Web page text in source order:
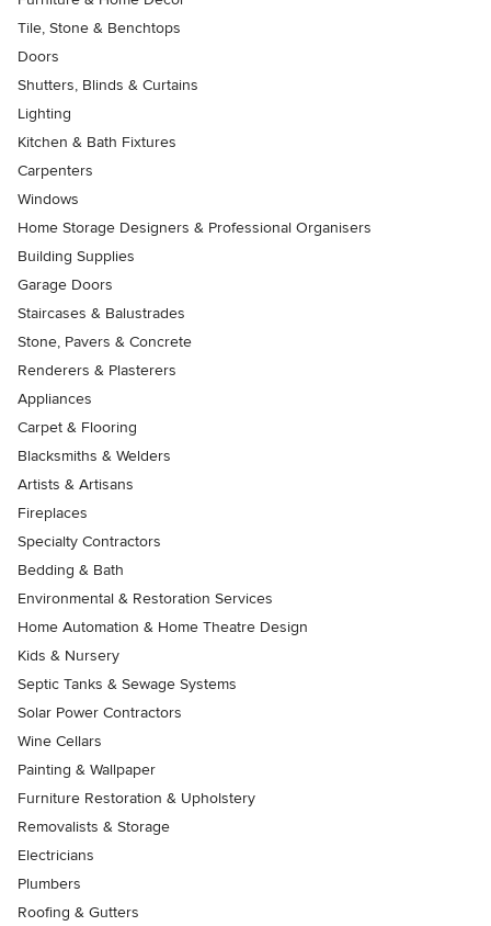
Tile, Stone & Benchtops
Doors
Shutters, Blinds & Curtains
Lighting
Kitchen & Bath Fixtures
Carpenters
Windows
Home Storage Designers & Professional Organisers
Building Supplies
Garage Doors
Staircases & Balustrades
Stone, Pavers & Concrete
Renderers & Plasterers
Appliances
Carpet & Flooring
Blacksmiths & Welders
Artists & Artisans
Fireplaces
Specialty Contractors
Bedding & Bath
Environmental & Restoration Services
Home Automation & Home Theatre Design
Kids & Nursery
Septic Tanks & Sewage Systems
Solar Power Contractors
Wine Cellars
Painting & Wallpaper
Furniture Restoration & Upholstery
Removalists & Storage
Electricians
Plumbers
Roofing & Gutters